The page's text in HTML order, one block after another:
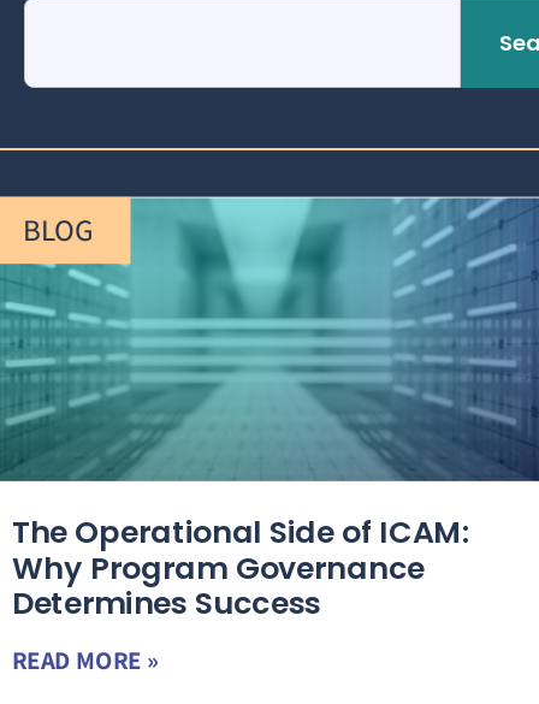
BLOG
The Operational Side of ICAM:
Why Program Governance
Determines Success
READ MORE »